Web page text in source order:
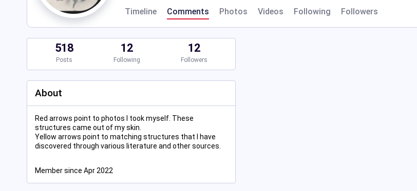
Timeline Comments Photos Videos Following Followers
518
Posts
12
Following
12
Followers
About
Red arrows point to photos I took myself. These
structures came out of my skin.
Yellow arrows point to matching structures that I have
discovered through various literature and other sources.
Member since Apr 2022